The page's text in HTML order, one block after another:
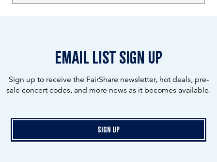
email list sign up
Sign up to receive the FairShare newsletter, hot deals, pre-
sale concert codes, and more news as it becomes available.
Sign Up